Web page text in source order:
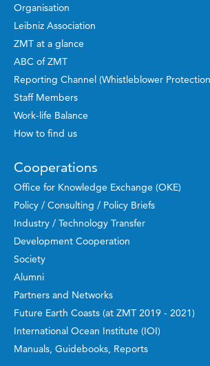
Organisation
Leibniz Association
ZMT at a glance
ABC of ZMT
Reporting Channel (Whistleblower
Staff Members
Work-life Balance
How to find us
Cooperations
Office for Knowledge Exchange (OKE)
Policy / Consulting / Policy Briefs
Industry / Technology Transfer
Development Cooperation
Society
Alumni
Partners and Networks
Future Earth Coasts (at ZMT 2019 - 2021)
International Ocean Institute (IOI)
Manuals, Guidebooks, Reports